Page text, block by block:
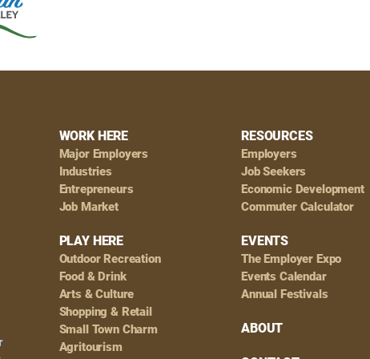
WORK HERE
Major Employers
Industries
Entrepreneurs
Job Market
PLAY HERE
Outdoor Recreation
Food & Drink
Arts & Culture
Shopping & Retail
Small Town Charm
Agritourism
RESOURCES
Employers
Job Seekers
Economic Development
Commuter Calculator
EVENTS
The Employer Expo
Events Calendar
Annual Festivals
ABOUT